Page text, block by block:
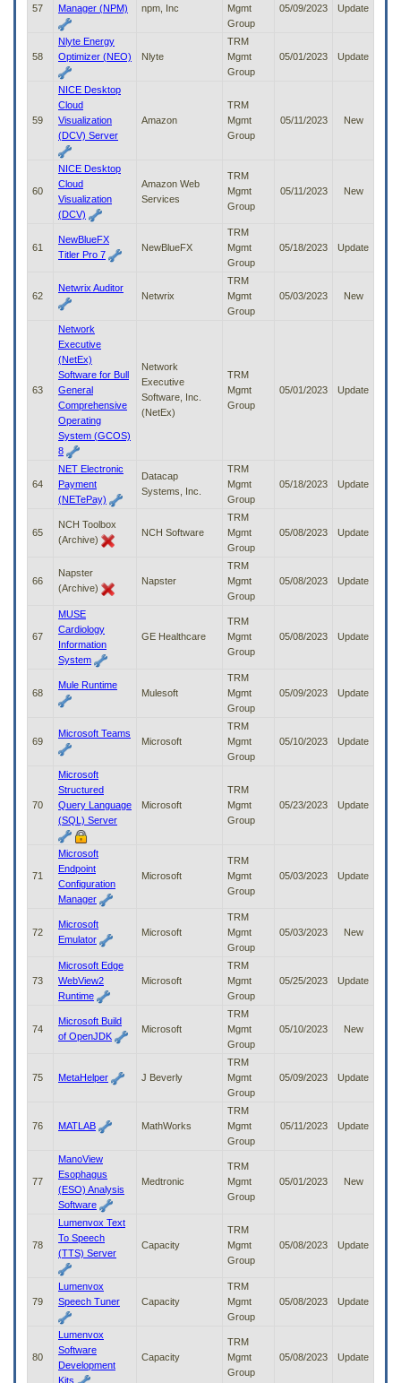
57
Manager (NPM)
npm, Inc
Mgmt
Group
05/09/2023 Update
58
Nlyte Energy
Optimizer (NEO)
Nlyte
TRM
Mgmt
Group
05/01/2023 Update
59
NICE Desktop
Cloud
Visualization
(DCV) Server
Amazon
TRM
Mgmt
Group
05/11/2023 New
60
NICE Desktop
Cloud
Visualization
(DCV)
Amazon Web
Services
TRM
Mgmt
Group
05/11/2023 New
61
NewBlueFX
Titler Pro 7
NewBlueFX
TRM
Mgmt
Group
05/18/2023 Update
62
Netwrix Auditor
Netwrix
TRM
Mgmt
Group
05/03/2023 New
63
Network
Executive
(NetEx)
Software for Bull
General
Comprehensive
Operating
System (GCOS)
8
Network
Executive
Software, Inc.
(NetEx)
TRM
Mgmt
Group
05/01/2023 Update
64
NET Electronic
Payment
(NETePay)
Datacap
Systems, Inc.
TRM
Mgmt
Group
05/18/2023 Update
65
NCH Toolbox
(Archive)
NCH Software
TRM
Mgmt
Group
05/08/2023 Update
66
Napster
(Archive)
Napster
TRM
Mgmt
Group
05/08/2023 Update
67
MUSE
Cardiology
Information
System
GE Healthcare
TRM
Mgmt
Group
05/08/2023 Update
68
Mule Runtime
Mulesoft
TRM
Mgmt
Group
05/09/2023 Update
69
Microsoft Teams
Microsoft
TRM
Mgmt
Group
05/10/2023 Update
70
Microsoft
Structured
Query Language
(SQL) Server
Microsoft
TRM
Mgmt
Group
05/23/2023 Update
71
Microsoft
Endpoint
Configuration
Manager
Microsoft
TRM
Mgmt
Group
05/03/2023 Update
72
Microsoft
Emulator
Microsoft
TRM
Mgmt
Group
05/03/2023 New
73
Microsoft Edge
WebView2
Runtime
Microsoft
TRM
Mgmt
Group
05/25/2023 Update
74
Microsoft Build
of OpenJDK
Microsoft
TRM
Mgmt
Group
05/10/2023 New
75 MetaHelper J Beverly
TRM
Mgmt
Group
05/09/2023 Update
76 MATLAB MathWorks
TRM
Mgmt
Group
05/11/2023 Update
77
ManoView
Esophagus
(ESO) Analysis
Software
Medtronic
TRM
Mgmt
Group
05/01/2023 New
78
Lumenvox Text
To Speech
(TTS) Server
Capacity
TRM
Mgmt
Group
05/08/2023 Update
79
Lumenvox
Speech Tuner
Capacity
TRM
Mgmt
Group
05/08/2023 Update
80
Lumenvox
Software
Development
Kits
Capacity
TRM
Mgmt
Group
05/08/2023 Update